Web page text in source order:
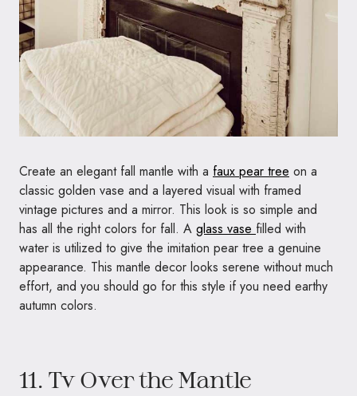
Create an elegant fall mantle with a faux pear tree on a
classic golden vase and a layered visual with framed
vintage pictures and a mirror. This look is so simple and
has all the right colors for fall. A glass vase filled with
water is utilized to give the imitation pear tree a genuine
appearance. This mantle decor looks serene without much
effort, and you should go for this style if you need earthy
autumn colors.
11. Tv Over the Mantle